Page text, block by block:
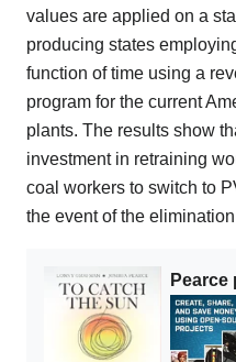
values are applied on a
producing states
function of time using a
program for the current
plants. The results show
investment in retraining
coal workers to switch to
the event of the